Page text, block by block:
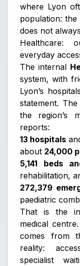
where Lyon
population:
does not
Healthcare:
everyday
The internal
system, with
Lyon’s
statement.
the region’s
reports:
13 hospitals
about 24,000
5,141 beds
rehabilitation,
272,379
paediatric
That is the
medical
comes from
reality:
specialist